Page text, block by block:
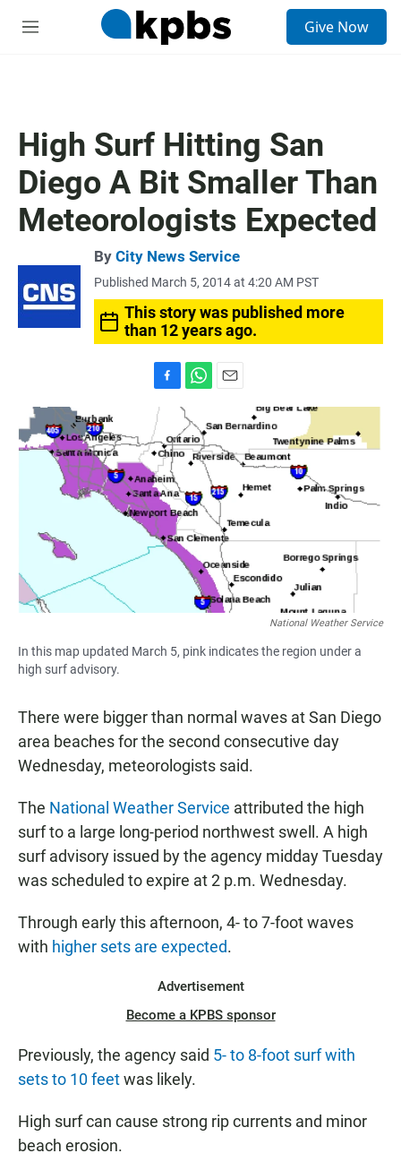
M
Give Now
High Surf Hitting San
Diego A Bit Smaller Than
Meteorologists Expected
By City News Service
Published March 5, 2014 at 4:20 AM PST
This story was published more
than 12 years ago.
a
c
e
b
o
o
k
h
a
t
s
p
p
a
i
l
National Weather Service
In this map updated March 5, pink indicates the region under a
high surf advisory.
There were bigger than normal waves at San Diego
area beaches for the second consecutive day
Wednesday, meteorologists said.
The National Weather Service attributed the high
surf to a large long-period northwest swell. A high
surf advisory issued by the agency midday Tuesday
was scheduled to expire at 2 p.m. Wednesday.
Through early this afternoon, 4- to 7-foot waves
with higher sets are expected.
Advertisement
Become a KPBS sponsor
Previously, the agency said 5- to 8-foot surf with
sets to 10 feetwas likely.
High surf can cause strong rip currents and minor
beach erosion.